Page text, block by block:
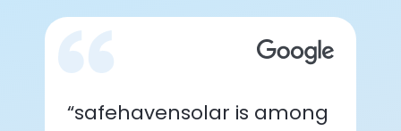
“safehavensolar is among